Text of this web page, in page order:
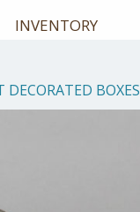
INVENTORY
BOXES